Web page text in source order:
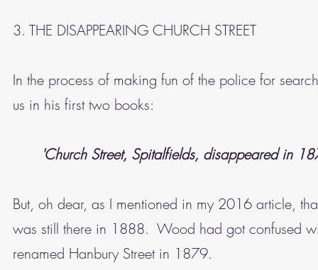
3. THE DISAPPEARING CHURCH STREET
In the process of making fun of the police for
us in his first two books:
'Church Street, Spitalfields, disappeared in
But, oh dear, as I mentioned in my 2016 article,
was still there in 1888. Wood had got confused
renamed Hanbury Street in 1879.